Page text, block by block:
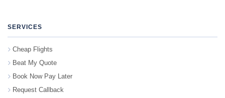
SERVICES
Cheap Flights
Beat My Quote
Book Now Pay Later
Request Callback